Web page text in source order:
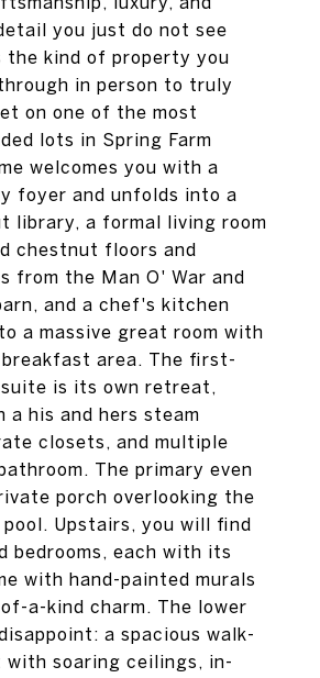
you just do not see
the kind of property you
in person to truly
on one of the most
lots in Spring Farm
welcomes you with a
foyer and unfolds into a
library, a formal living room
chestnut floors and
from the Man O' War and
and a chef's kitchen
a massive great room with
area. The first-
is its own retreat,
a his and hers steam
closets, and multiple
The primary even
porch overlooking the
pool. Upstairs, you will find
bedrooms, each with its
with hand-painted murals
a-kind charm. The lower
a spacious walk-
with soaring ceilings, in-